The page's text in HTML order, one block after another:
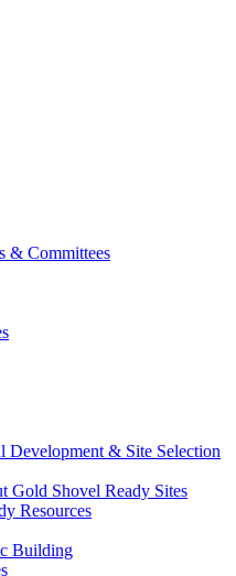
& Committees
Development & Site Selection
Gold Shovel Ready Sites
Resources
Building